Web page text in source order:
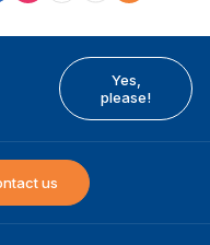
Yes,
please!
us